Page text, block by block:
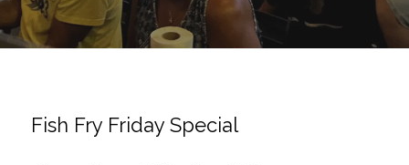
Fish Fry Friday Special